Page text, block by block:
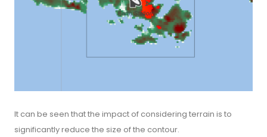
It can be seen that the impact of considering terrain is to
significantly reduce the size of the contour.